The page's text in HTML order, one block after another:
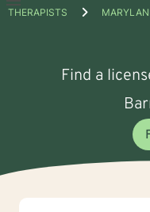
Open
THERAPISTS
Find a